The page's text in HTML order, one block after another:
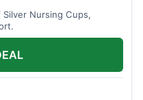
Nursing Cups,